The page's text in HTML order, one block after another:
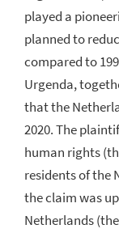
played a
planned to
compared to
Urgenda,
that the
2020. The
human rights
residents of the
the claim was
Netherlands